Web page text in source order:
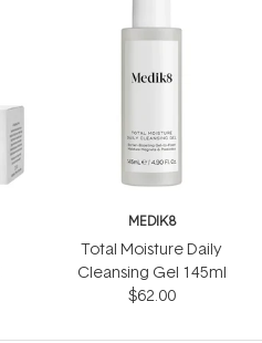
MEDIK8
Total Moisture Daily
Cleansing Gel 145ml
$62.00